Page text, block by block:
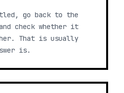
go back to the
check whether it
That is usually
is.